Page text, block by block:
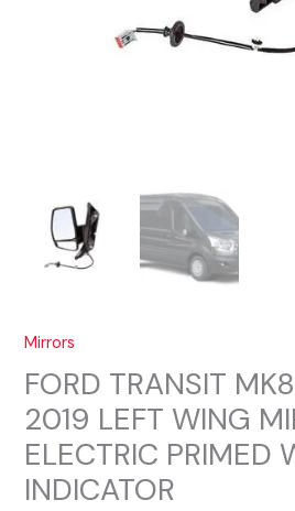
Mirrors
FORD TRANSIT
2019 LEFT WING
ELECTRIC PRIMED
INDICATOR